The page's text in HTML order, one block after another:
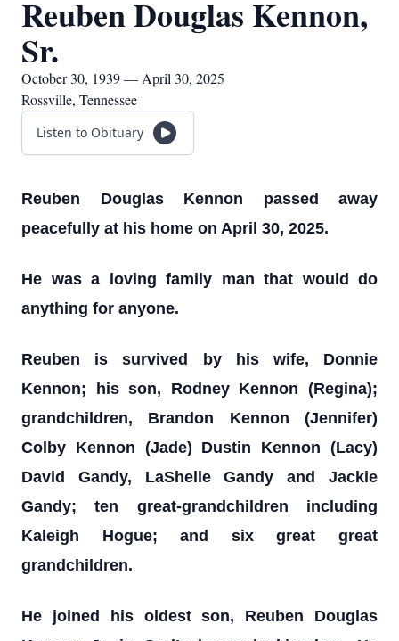
Reuben Douglas Kennon,
Sr.
October 30, 1939 — April 30, 2025
Rossville, Tennessee
Listen to Obituary
Reuben Douglas Kennon passed away
peacefully at his home on April 30, 2025.
He was a loving family man that would do
anything for anyone.
Reuben is survived by his wife, Donnie
Kennon; his son, Rodney Kennon (Regina);
grandchildren, Brandon Kennon (Jennifer)
Colby Kennon (Jade) Dustin Kennon (Lacy)
David Gandy, LaShelle Gandy and Jackie
Gandy; ten great-grandchildren including
Kaleigh Hogue; and six great great
grandchildren.
He joined his oldest son, Reuben Douglas